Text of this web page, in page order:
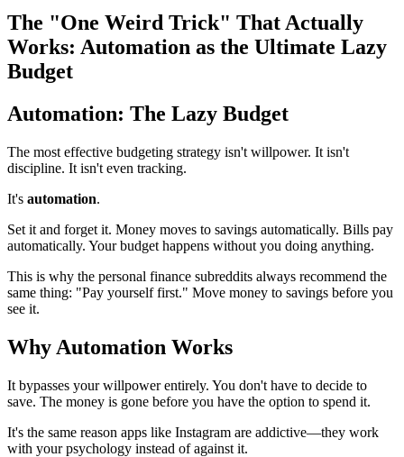
The "One Weird Trick" That Actually
Works: Automation as the Ultimate Lazy
Budget
Automation: The Lazy Budget
The most effective budgeting strategy isn't willpower. It isn't
discipline. It isn't even tracking.
It's automation.
Set it and forget it. Money moves to savings automatically. Bills pay
automatically. Your budget happens without you doing anything.
This is why the personal finance subreddits always recommend the
same thing: "Pay yourself first." Move money to savings before you
see it.
Why Automation Works
It bypasses your willpower entirely. You don't have to decide to
save. The money is gone before you have the option to spend it.
It's the same reason apps like Instagram are addictive—they work
with your psychology instead of against it.